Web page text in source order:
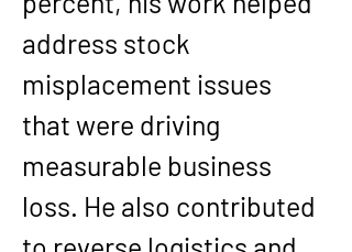
address stock
misplacement issues
that were driving
measurable business
loss. He also contributed